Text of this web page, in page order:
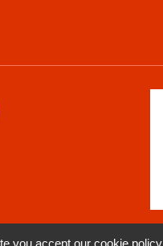
you accept our cookie policy.